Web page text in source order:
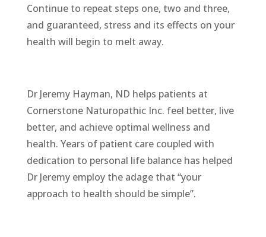
Continue to repeat steps one, two and three,
and guaranteed, stress and its effects on your
health will begin to melt away.
Dr Jeremy Hayman, ND helps patients at
Cornerstone Naturopathic Inc. feel better, live
better, and achieve optimal wellness and
health. Years of patient care coupled with
dedication to personal life balance has helped
Dr Jeremy employ the adage that “your
approach to health should be simple”.